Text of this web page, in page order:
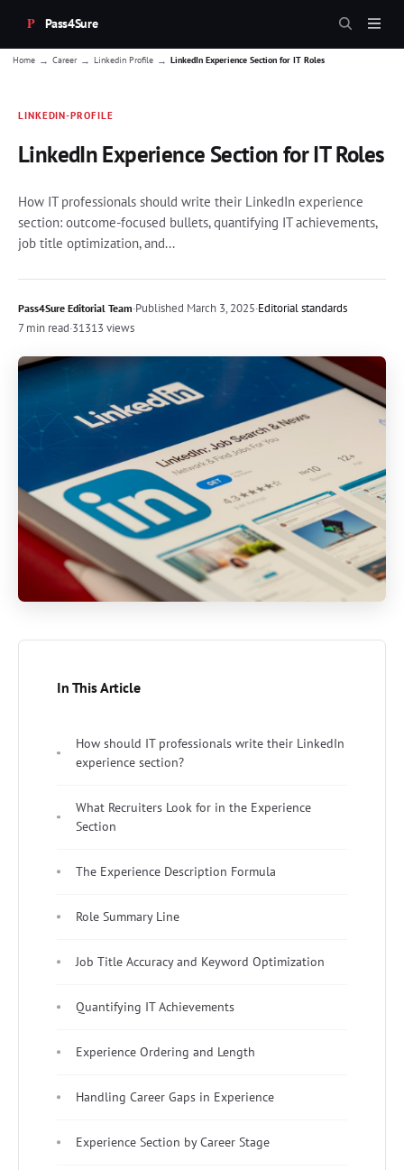
Pass4Sure
Home → Career → Linkedin Profile → LinkedIn Experience Section for IT Roles
LINKEDIN-PROFILE
LinkedIn Experience Section for IT Roles
How IT professionals should write their LinkedIn experience
section: outcome-focused bullets, quantifying IT achievements,
job title optimization, and...
Pass4Sure Editorial Team·Published March 3, 2025·Editorial standards
7 min read·31313 views
In This Article
How should IT professionals write their LinkedIn
experience section?
What Recruiters Look for in the Experience
Section
The Experience Description Formula
Role Summary Line
Job Title Accuracy and Keyword Optimization
Quantifying IT Achievements
Experience Ordering and Length
Handling Career Gaps in Experience
Experience Section by Career Stage